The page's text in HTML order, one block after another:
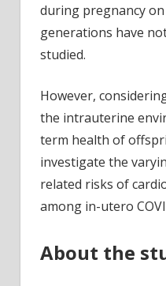
during pregnancy
generations have
studied.
However,
the intrauterine
term health of
investigate the
related risks of
among in-utero
About the